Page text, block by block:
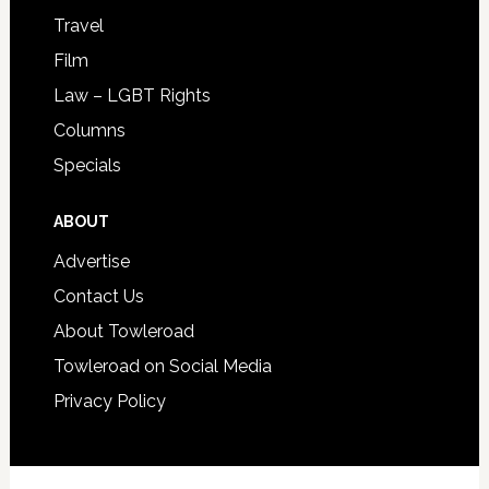
Travel
Film
Law – LGBT Rights
Columns
Specials
ABOUT
Advertise
Contact Us
About Towleroad
Towleroad on Social Media
Privacy Policy